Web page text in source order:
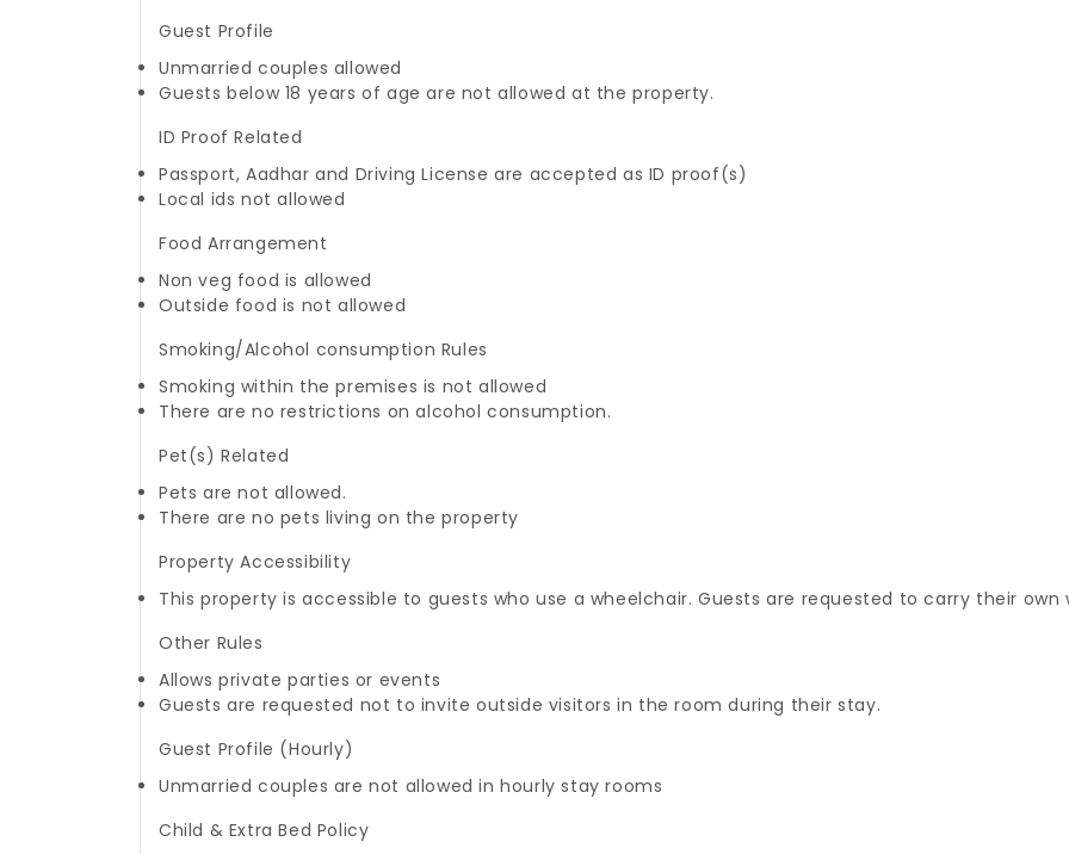
Guest Profile
Unmarried couples allowed
Guests below 18 years of age are not allowed at the property.
ID Proof Related
Passport, Aadhar and Driving License are accepted as ID proof(s)
Local ids not allowed
Food Arrangement
Non veg food is allowed
Outside food is not allowed
Smoking/Alcohol consumption Rules
Smoking within the premises is not allowed
There are no restrictions on alcohol consumption.
Pet(s) Related
Pets are not allowed.
There are no pets living on the property
Property Accessibility
This property is accessible to guests who use a wheelchair. Guests are requested to carry their own
Other Rules
Allows private parties or events
Guests are requested not to invite outside visitors in the room during their stay.
Guest Profile (Hourly)
Unmarried couples are not allowed in hourly stay rooms
Child & Extra Bed Policy